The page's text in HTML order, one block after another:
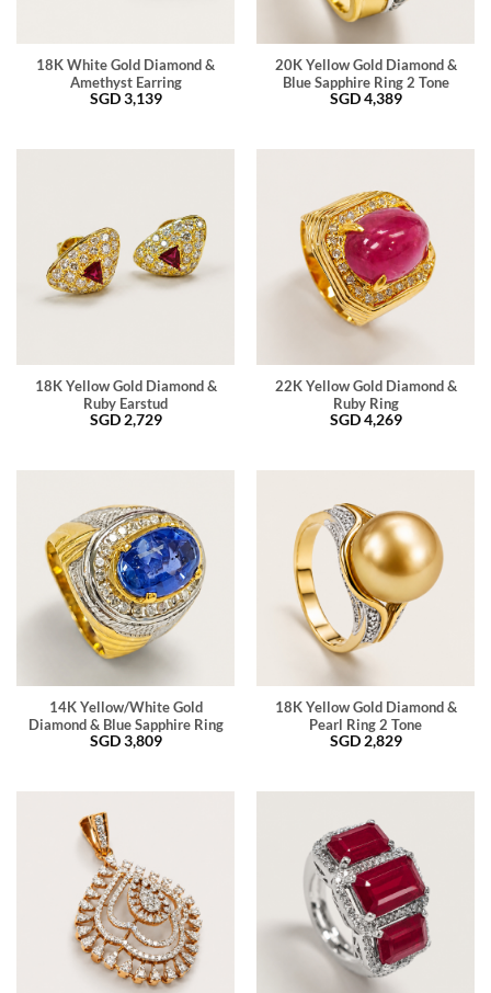
18K White Gold Diamond &
Amethyst Earring
SGD3,139
20K Yellow Gold Diamond &
Blue Sapphire Ring 2 Tone
SGD4,389
18K Yellow Gold Diamond &
Ruby Earstud
SGD 2,729
22K Yellow Gold Diamond &
Ruby Ring
SGD4,269
14K Yellow/White Gold
Diamond & Blue Sapphire Ring
SGD3,809
18K Yellow Gold Diamond &
Pearl Ring 2 Tone
SGD 2,829